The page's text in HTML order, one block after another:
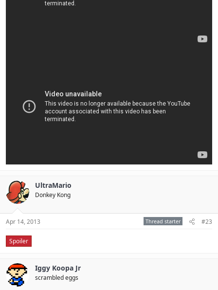
UltraMario
Donkey Kong
Apr 14, 2013 Thread starter #23
Spoiler
Iggy Koopa Jr
scrambled eggs